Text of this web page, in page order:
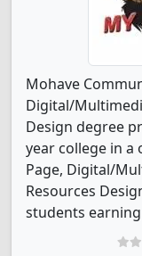
Mohave
Digital/
Design degree
year college in a
Page, Digital/
Resources
students